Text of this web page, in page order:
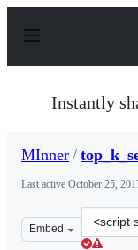
p
Instantly
MInner /
Last active October 25,
Embed
Clone
this